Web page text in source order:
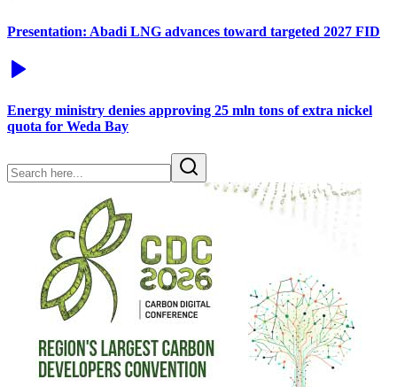
Presentation: Abadi LNG advances toward targeted 2027 FID
Energy ministry denies approving 25 mln tons of extra nickel
quota for Weda Bay